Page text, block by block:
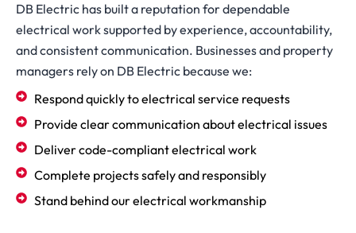
DB Electric has built a reputation for dependable
electrical work supported by experience, accountability,
and consistent communication. Businesses and property
managers rely on DB Electric because we:
Respond quickly to electrical service requests
Provide clear communication about electrical issues
Deliver code-compliant electrical work
Complete projects safely and responsibly
Stand behind our electrical workmanship